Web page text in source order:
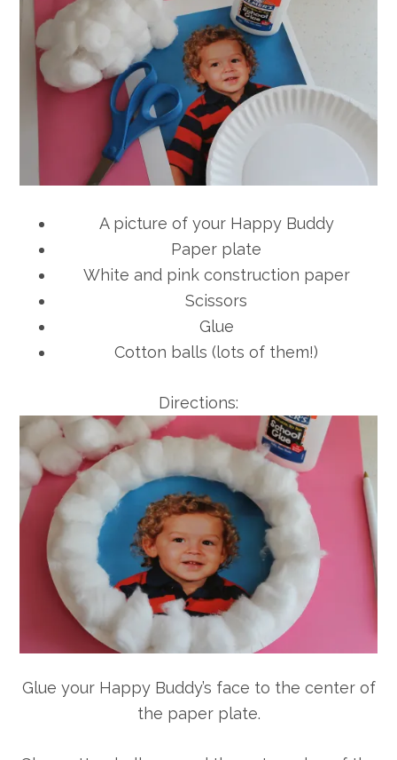
A picture of your Happy Buddy
Paper plate
White and pink construction paper
Scissors
Glue
Cotton balls (lots of them!)
Directions:
Glue your Happy Buddy’s face to the center of
the paper plate.